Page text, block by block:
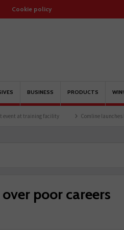
Cookie policy
BUSINESS PRODUCTS WIN!
facility Comline launches EVLine range
poor careers